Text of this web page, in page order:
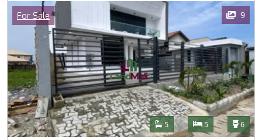
Images
Category
For Sale 9
Features
Bathrooms
5 Bedrooms
5 6